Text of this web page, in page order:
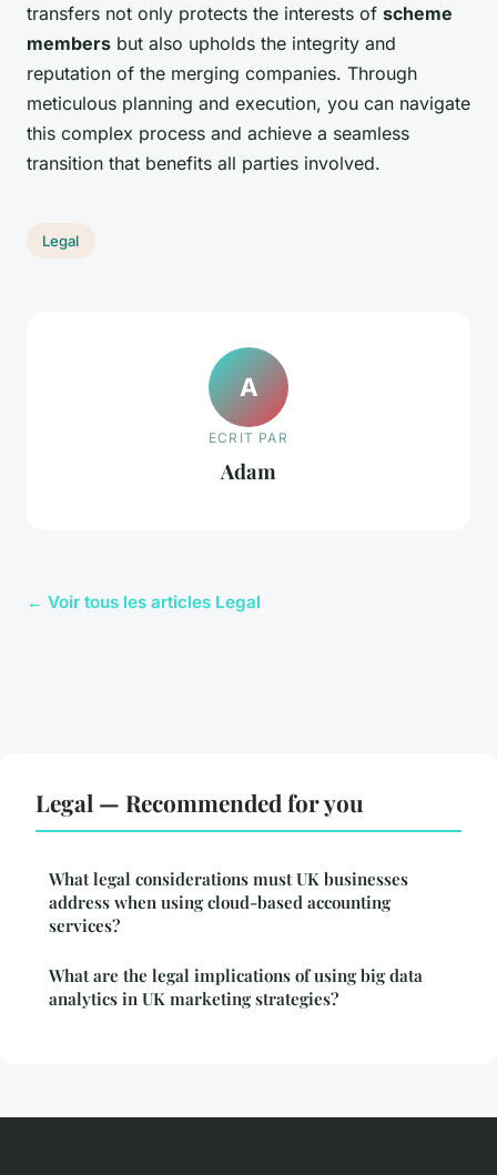
transfers not only protects the interests of scheme
members but also upholds the integrity and
reputation of the merging companies. Through
meticulous planning and execution, you can navigate
this complex process and achieve a seamless
transition that benefits all parties involved.
Legal
A
ECRIT PAR
Adam
← Voir tous les articles Legal
Legal — Recommended for you
What legal considerations must UK businesses
address when using cloud-based accounting
services?
What are the legal implications of using big data
analytics in UK marketing strategies?